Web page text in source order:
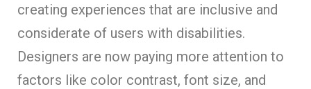
creating experiences that are inclusive and
considerate of users with disabilities.
Designers are now paying more attention to
factors like color contrast, font size, and